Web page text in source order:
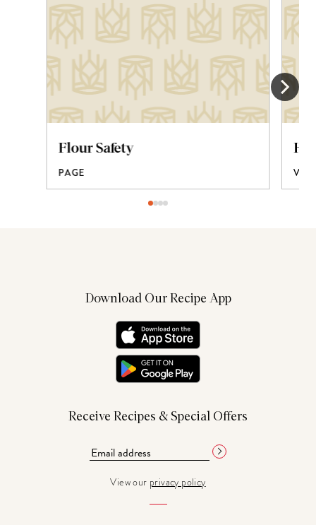
Flour Safety
PAGE
Download Our Recipe App
Receive Recipes & Special Offers
View our privacy policy